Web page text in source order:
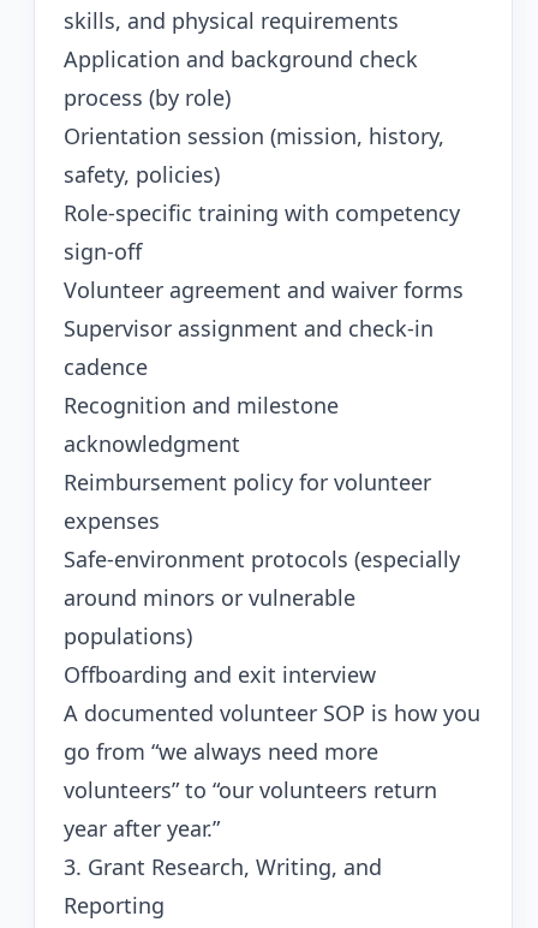
skills, and physical requirements
Application and background check
process (by role)
Orientation session (mission, history,
safety, policies)
Role-specific training with competency
sign-off
Volunteer agreement and waiver forms
Supervisor assignment and check-in
cadence
Recognition and milestone
acknowledgment
Reimbursement policy for volunteer
expenses
Safe-environment protocols (especially
around minors or vulnerable
populations)
Offboarding and exit interview
A documented volunteer SOP is how you
go from “we always need more
volunteers” to “our volunteers return
year after year.”
3. Grant Research, Writing, and
Reporting